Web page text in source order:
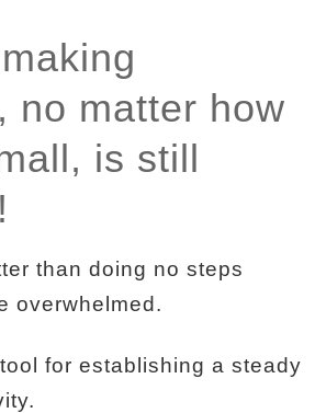
no matter how
is still
than doing no steps
overwhelmed.
for establishing a steady